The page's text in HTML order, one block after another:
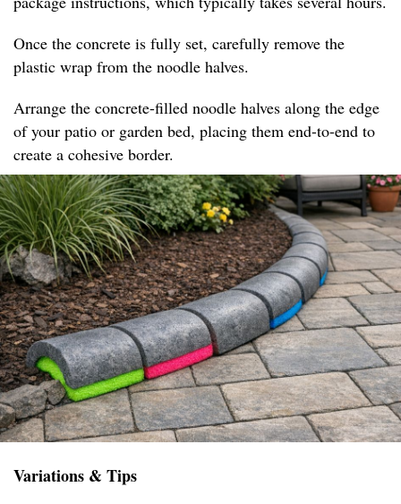
Once the concrete is fully set, carefully remove the
plastic wrap from the noodle halves.
Arrange the concrete-filled noodle halves along the edge
of your patio or garden bed, placing them end-to-end to
create a cohesive border.
Variations & Tips